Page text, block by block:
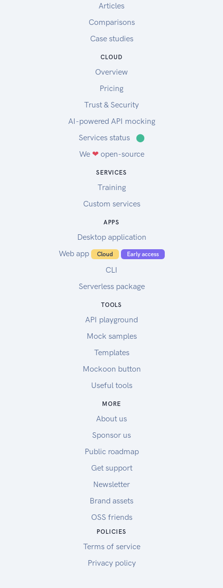
Articles
Comparisons
Case studies
CLOUD
Overview
Pricing
Trust & Security
AI-powered API mocking
Services status
⬤
We ❤open-source
SERVICES
Training
Custom services
APPS
Desktop application
Web app
Cloud Early access
CLI
Serverless package
TOOLS
API playground
Mock samples
Templates
Mockoon button
Useful tools
MORE
About us
Sponsor us
Public roadmap
Get support
Newsletter
Brand assets
OSS friends
POLICIES
Terms of service
Privacy policy